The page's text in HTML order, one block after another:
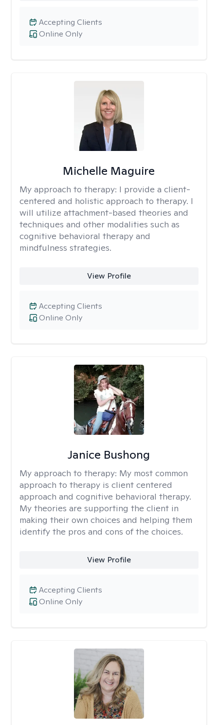
Online Only
Accepting Clients
Michelle Maguire
My approach to therapy: I provide a client-
centered and holistic approach to therapy. I
will utilize attachment-based theories and
techniques and other modalities such as
cognitive behavioral therapy and
mindfulness strategies.
View Profile
Online Only
Accepting Clients
Janice Bushong
My approach to therapy: My most common
approach to therapy is client centered
approach and cognitive behavioral therapy.
My theories are supporting the client in
making their own choices and helping them
identify the pros and cons of the choices.
View Profile
Online Only
Accepting Clients